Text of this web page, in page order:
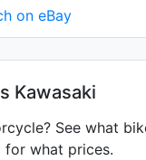
on eBay
Kawasaki
See what
for what prices.